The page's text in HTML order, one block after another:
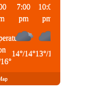
16°
7:00
pm
14°/14°
10:00
pm
13°/13